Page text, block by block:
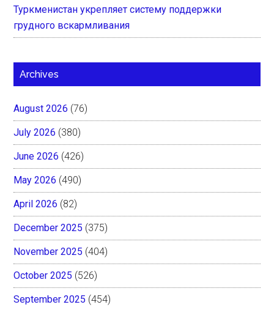
Туркменистан укрепляет систему поддержки
грудного вскармливания
Archives
August 2026 (76)
July 2026 (380)
June 2026 (426)
May 2026 (490)
April 2026 (82)
December 2025 (375)
November 2025 (404)
October 2025 (526)
September 2025 (454)